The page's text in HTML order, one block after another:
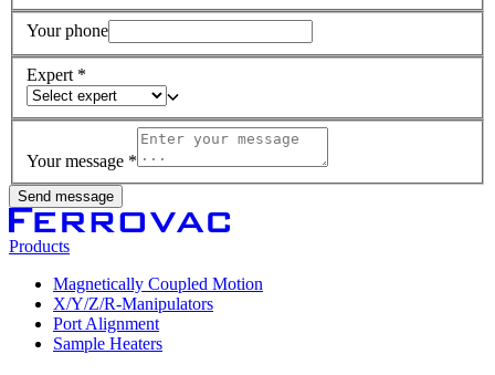
Your phone
Expert *
Your message *
Send message
Products
Magnetically Coupled Motion
X/Y/Z/R-Manipulators
Port Alignment
Sample Heaters